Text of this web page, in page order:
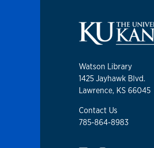
Watson Library
1425 Jayhawk Blvd.
Lawrence, KS 66045
Contact Us
785-864-8983